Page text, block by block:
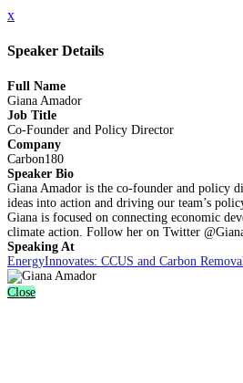
x
Speaker Details
Full Name
Giana Amador
Job Title
Co-Founder and Policy Director
Company
Carbon180
Speaker Bio
Giana Amador is the co-founder and policy
ideas into action and driving our team’s
Giana is focused on connecting economic
climate action. Follow her on Twitter
Speaking At
EnergyInnovates: CCUS and Carbon
Close